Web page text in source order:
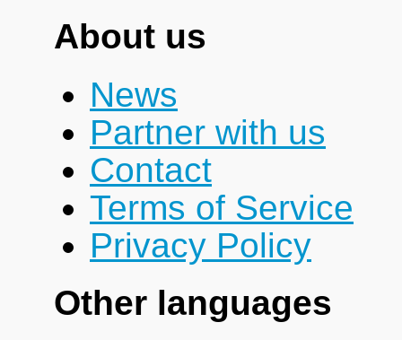
About us
News
Partner with us
Contact
Terms of Service
Privacy Policy
Other languages